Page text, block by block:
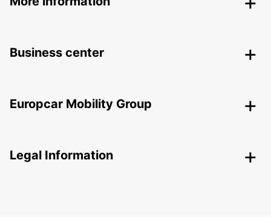
Business center
Europcar Mobility Group
Legal Information